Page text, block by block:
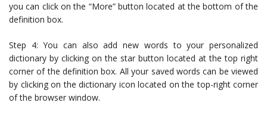
you can click on the “More” button located at the bottom of the
definition box.
Step 4: You can also add new words to your personalized
dictionary by clicking on the star button located at the top right
corner of the definition box. All your saved words can be viewed
by clicking on the dictionary icon located on the top-right corner
of the browser window.